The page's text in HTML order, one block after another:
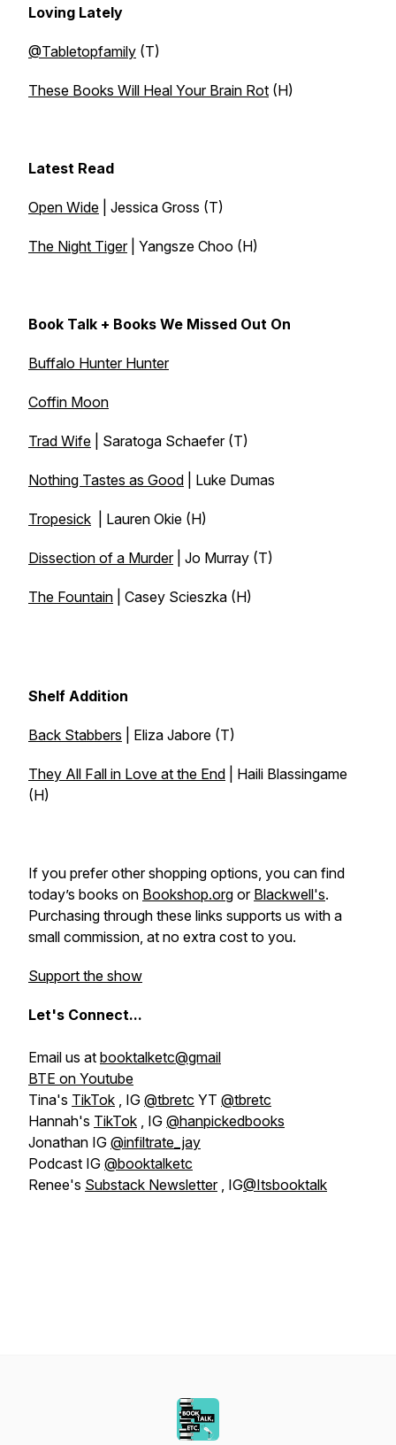
Loving Lately
@Tabletopfamily (T)
These Books Will Heal Your Brain Rot (H)
Latest Read
Open Wide | Jessica Gross (T)
The Night Tiger| Yangsze Choo (H)
Book Talk + Books We Missed Out On
Buffalo Hunter Hunter
Coffin Moon
Trad Wife | Saratoga Schaefer (T)
Nothing Tastes as Good | Luke Dumas
Tropesick | Lauren Okie (H)
Dissection of a Murder| Jo Murray (T)
The Fountain | Casey Scieszka (H)
Shelf Addition
Back Stabbers | Eliza Jabore (T)
They All Fall in Love at the End | Haili Blassingame
(H)
If you prefer other shopping options, you can find
today’s books on Bookshop.org or Blackwell's.
Purchasing through these links supports us with a
small commission, at no extra cost to you.
Support the show
Let's Connect...
Email us at booktalketc@gmail
BTE on Youtube
Tina's TikTok , IG @tbretc YT @tbretc
Hannah's TikTok , IG @hanpickedbooks
Jonathan IG @infiltrate_jay
Podcast IG @booktalketc
Renee's Substack Newsletter, IG@Itsbooktalk